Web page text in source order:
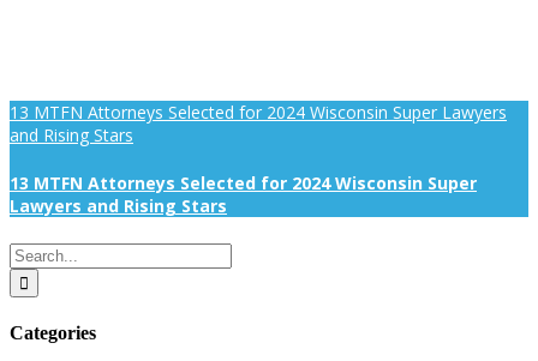
13 MTFN Attorneys Selected for 2024 Wisconsin Super Lawyers
and Rising Stars
13 MTFN Attorneys Selected for 2024 Wisconsin Super
Lawyers and Rising Stars
Search
for:
Categories